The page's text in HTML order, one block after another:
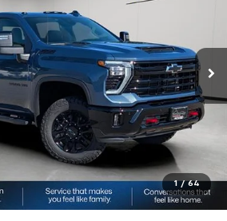
1 / 64